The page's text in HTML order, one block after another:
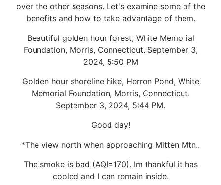
over the other seasons. Let's examine some of the
benefits and how to take advantage of them.
Beautiful golden hour forest, White Memorial
Foundation, Morris, Connecticut. September 3,
2024, 5:50 PM
Golden hour shoreline hike, Herron Pond, White
Memorial Foundation, Morris, Connecticut.
September 3, 2024, 5:44 PM.
Good day!
*The view north when approaching Mitten Mtn..
The smoke is bad (AQI=170). Im thankful it has
cooled and I can remain inside.